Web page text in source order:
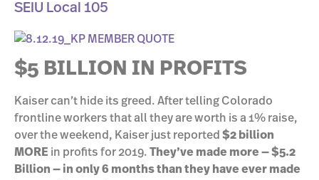
SEIU Local 105
$5 BILLION IN PROFITS
Kaiser can’t hide its greed. After telling Colorado
frontline workers that all they are worth is a 1% raise,
over the weekend, Kaiser just reported $2 billion
MORE in profits for 2019. They’ve made more — $5.2
Billion — in only 6 months than they have ever made